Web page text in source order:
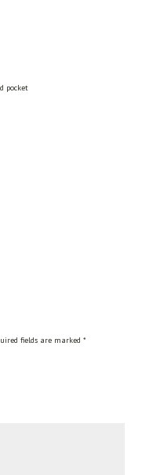
pocket
fields are marked *